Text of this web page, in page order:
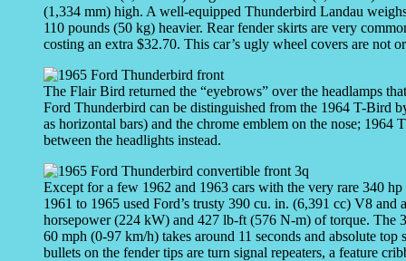
(1,334 mm) high. A well-equipped Thunderbird Landau
110 pounds (50 kg) heavier. Rear fender skirts are very
costing an extra $32.70. This car’s ugly wheel covers are not
The Flair Bird returned the “eyebrows” over the headlamps
Ford Thunderbird can be distinguished from the 1964 T-Bird
as horizontal bars) and the chrome emblem on the nose;
between the headlights instead.
Except for a few 1962 and 1963 cars with the very rare 340
1961 to 1965 used Ford’s trusty 390 cu. in. (6,391 cc) V8 and
horsepower (224 kW) and 427 lb-ft (576 N-m) of torque. The
60 mph (0-97 km/h) takes around 11 seconds and absolute
bullets on the fender tips are turn signal repeaters, a feature